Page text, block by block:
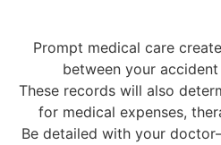
Prompt medical care
between your
These records will also
for medical expenses,
Be detailed with your